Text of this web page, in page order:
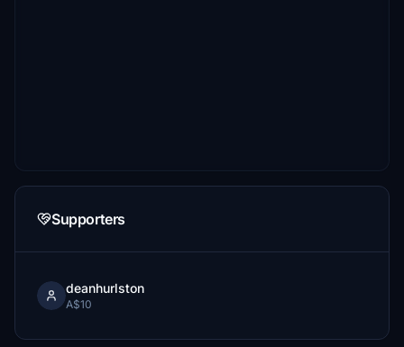
Supporters
deanhurlston
A$10